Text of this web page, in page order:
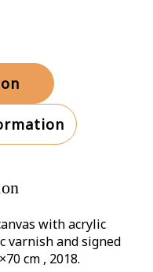
with acrylic
varnish and signed
cm , 2018.